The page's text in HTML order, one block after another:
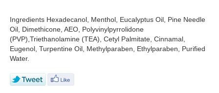
Ingredients Hexadecanol, Menthol, Eucalyptus Oil, Pine Needle
Oil, Dimethicone, AEO, Polyvinylpyrrolidone
(PVP),Triethanolamine (TEA), Cetyl Palmitate, Cinnamal,
Eugenol, Turpentine Oil, Methylparaben, Ethylparaben, Purified
Water.